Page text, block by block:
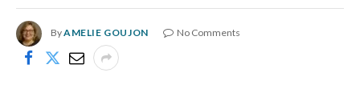
ByAMELIE GOUJON No Comments